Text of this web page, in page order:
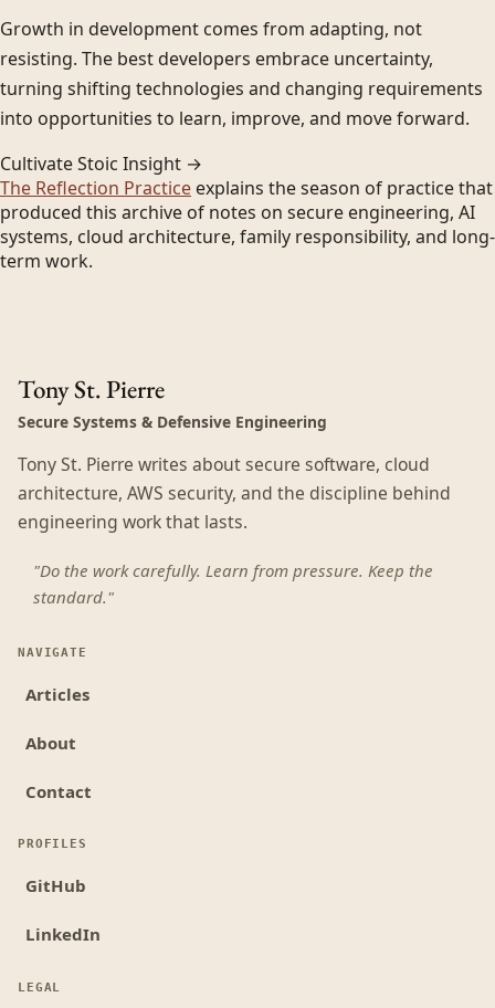
Growth in development comes from adapting, not
resisting. The best developers embrace uncertainty,
turning shifting technologies and changing requirements
into opportunities to learn, improve, and move forward.
Cultivate Stoic Insight →
The Reflection Practice explains the season of practice that
produced this archive of notes on secure engineering, AI
systems, cloud architecture, family responsibility, and long-
term work.
Tony St. Pierre
Secure Systems & Defensive Engineering
Tony St. Pierre writes about secure software, cloud
architecture, AWS security, and the discipline behind
engineering work that lasts.
"Do the work carefully. Learn from pressure. Keep the
standard."
NAVIGATE
Articles
About
Contact
PROFILES
GitHub
LinkedIn
LEGAL